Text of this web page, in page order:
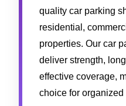
quality car parking
residential,
properties. Our car
deliver strength,
effective coverage,
choice for